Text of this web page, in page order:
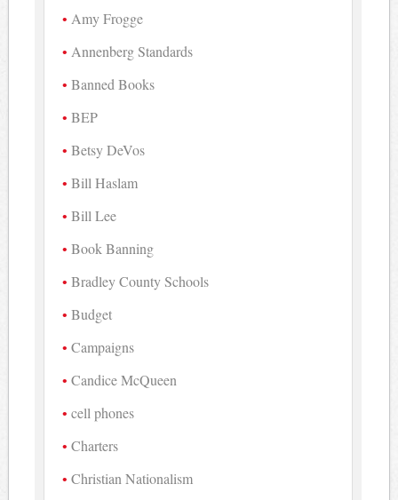
Amy Frogge
Annenberg Standards
Banned Books
BEP
Betsy DeVos
Bill Haslam
Bill Lee
Book Banning
Bradley County Schools
Budget
Campaigns
Candice McQueen
cell phones
Charters
Christian Nationalism